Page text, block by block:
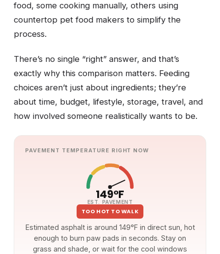
food, some cooking manually, others using
countertop pet food makers to simplify the
process.
There’s no single “right” answer, and that’s
exactly why this comparison matters. Feeding
choices aren’t just about ingredients; they’re
about time, budget, lifestyle, storage, travel, and
how involved someone realistically wants to be.
PAVEMENT TEMPERATURE RIGHT NOW
149°F
EST. PAVEMENT
TOO HOT TO WALK
Estimated asphalt is around 149°F in direct sun, hot
enough to burn paw pads in seconds. Stay on
grass and shade, or wait for the cool windows